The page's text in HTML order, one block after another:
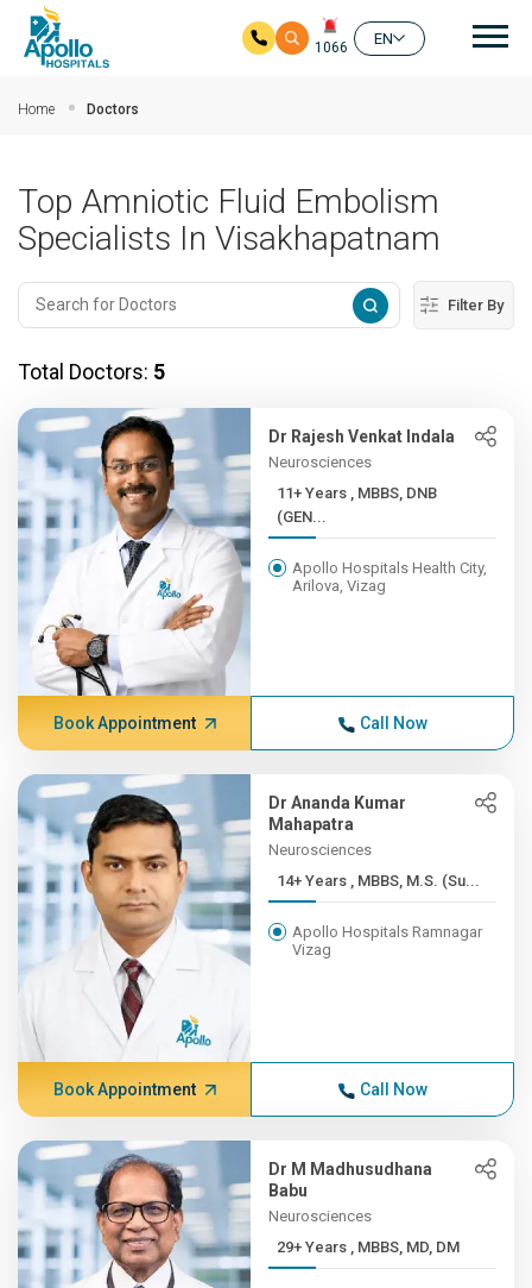
1066
EN
Home Doctors
Top Amniotic Fluid Embolism
Specialists In Visakhapatnam
Filter By
Total Doctors: 5
Dr Rajesh Venkat Indala
Neurosciences
11+ Years , MBBS, DNB
(GEN...
Apollo Hospitals Health City,
Arilova, Vizag
Book Appointment Call Now
Dr Ananda Kumar
Mahapatra
Neurosciences
14+ Years , MBBS, M.S. (Su...
Apollo Hospitals Ramnagar
Vizag
Book Appointment Call Now
Dr M Madhusudhana
Babu
Neurosciences
29+ Years , MBBS, MD, DM